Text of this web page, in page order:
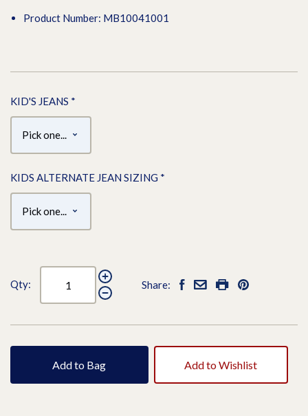
Product Number: MB10041001
KID'S JEANS *
KIDS ALTERNATE JEAN SIZING *
Qty: Share:
Add to Bag Add to Wishlist